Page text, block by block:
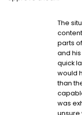
The
parts
and
quick
would
than
was